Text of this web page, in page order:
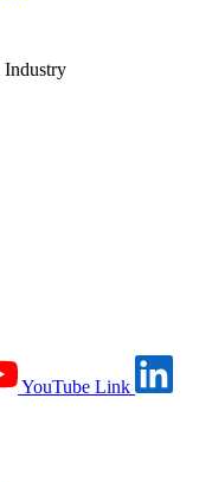
Industry
YouTube Link